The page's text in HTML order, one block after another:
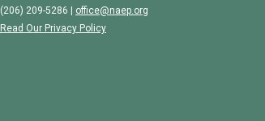
(206) 209-5286 | office@naep.org
Read Our Privacy Policy